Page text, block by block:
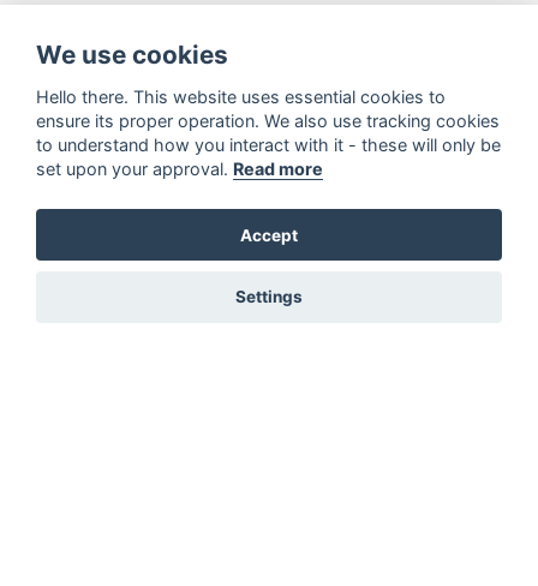
We use cookies
Hello there. This website uses essential cookies to
ensure its proper operation. We also use tracking cookies
to understand how you interact with it - these will only be
set upon your approval. Read more
Accept
Settings